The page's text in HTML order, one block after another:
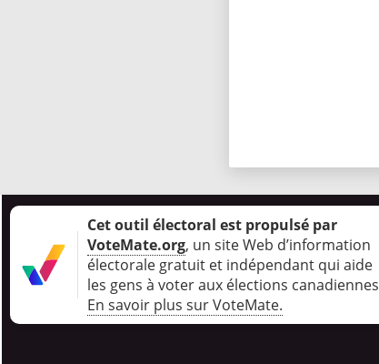
Cet outil électoral est propulsé par
VoteMate.org, un site Web d’information
électorale gratuit et indépendant qui aide
les gens à voter aux élections canadiennes
En savoir plus sur VoteMate.